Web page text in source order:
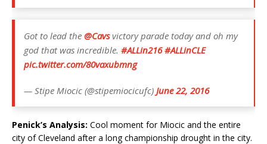
Got to lead the @Cavsvictory parade today and oh my
god that was incredible. #ALLin216 #ALLinCLE
pic.twitter.com/80vaxubmng
— Stipe Miocic (@stipemiocicufc) June 22, 2016
Penick’s Analysis: Cool moment for Miocic and the entire
city of Cleveland after a long championship drought in the city.